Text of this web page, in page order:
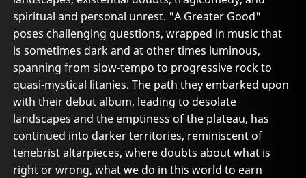
spiritual and personal unrest. "A Greater Good"
poses challenging questions, wrapped in music that
is sometimes dark and at other times luminous,
spanning from slow-tempo to progressive rock to
quasi-mystical litanies. The path they embarked upon
with their debut album, leading to desolate
landscapes and the emptiness of the plateau, has
continued into darker territories, reminiscent of
tenebrist altarpieces, where doubts about what is
right or wrong, what we do in this world to earn